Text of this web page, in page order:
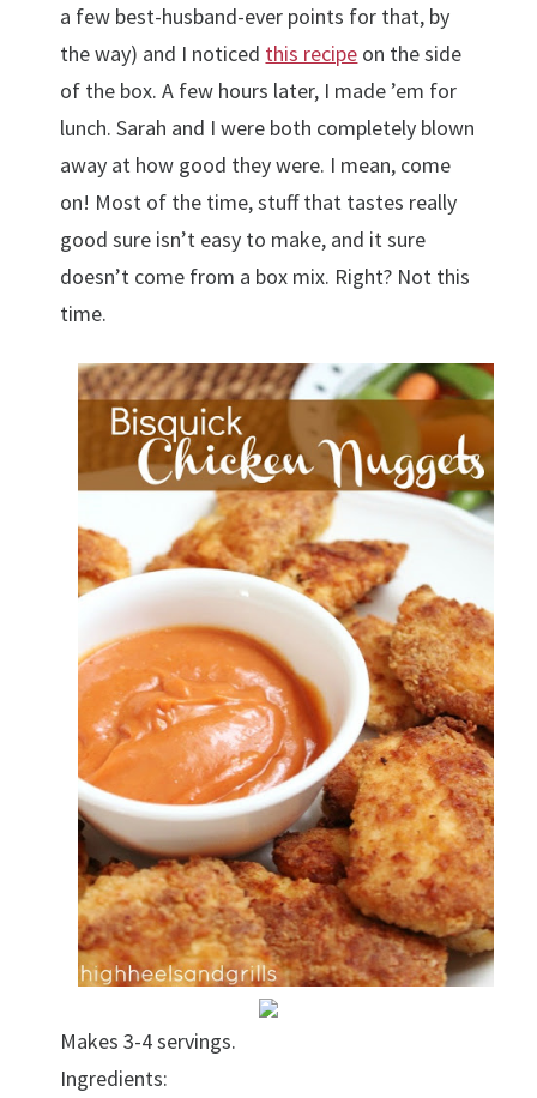
a few best-husband-ever points for that, by
the way) and I noticed this recipe on the side
of the box. A few hours later, I made ’em for
lunch. Sarah and I were both completely blown
away at how good they were. I mean, come
on! Most of the time, stuff that tastes really
good sure isn’t easy to make, and it sure
doesn’t come from a box mix. Right? Not this
time.
Makes 3-4 servings.
Ingredients: